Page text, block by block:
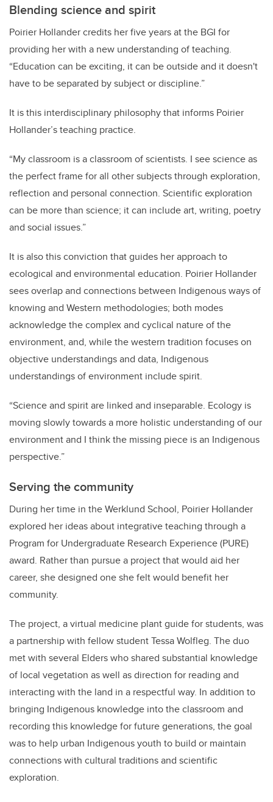
Blending science and spirit
Poirier Hollander credits her five years at the BGI for
providing her with a new understanding of teaching.
“Education can be exciting, it can be outside and it doesn't
have to be separated by subject or discipline.”
It is this interdisciplinary philosophy that informs Poirier
Hollander’s teaching practice.
“My classroom is a classroom of scientists. I see science as
the perfect frame for all other subjects through exploration,
reflection and personal connection. Scientific exploration
can be more than science; it can include art, writing, poetry
and social issues.”
It is also this conviction that guides her approach to
ecological and environmental education. Poirier Hollander
sees overlap and connections between Indigenous ways of
knowing and Western methodologies; both modes
acknowledge the complex and cyclical nature of the
environment, and, while the western tradition focuses on
objective understandings and data, Indigenous
understandings of environment include spirit.
“Science and spirit are linked and inseparable. Ecology is
moving slowly towards a more holistic understanding of our
environment and I think the missing piece is an Indigenous
perspective.”
Serving the community
During her time in the Werklund School, Poirier Hollander
explored her ideas about integrative teaching through a
Program for Undergraduate Research Experience (PURE)
award. Rather than pursue a project that would aid her
career, she designed one she felt would benefit her
community.
The project, avirtual medicine plant guide for students, was
a partnership with fellow studentTessa Wolfleg. The duo
met with several Elders who shared substantial knowledge
of local vegetation as well as direction for reading and
interacting with the land in a respectful way. In addition to
bringing Indigenous knowledge into the classroom and
recording this knowledge for future generations, the goal
was to help urban Indigenous youth to build or maintain
connections with cultural traditions and scientific
exploration.